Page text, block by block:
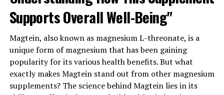
Supports Overall Well-Being"
Magtein, also known as magnesium L-threonate, is a
unique form of magnesium that has been gaining
popularity for its various health benefits. But what
exactly makes Magtein stand out from other magnesium
supplements? The science behind Magtein lies in its